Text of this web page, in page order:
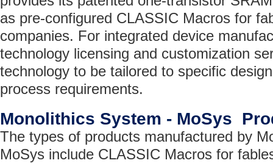
as pre-configured CLASSIC Macros for
companies. For integrated device
technology licensing and customization
technology to be tailored to specific
process requirements.
Monolithics System - MoSys
The types of products manufactured by
MoSys include CLASSIC Macros for